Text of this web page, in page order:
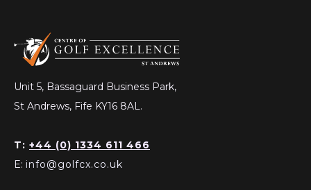
Unit 5, Bassaguard Business Park,
St Andrews, Fife KY16 8AL.
T: +44 (0) 1334 611 466
E: info@golfcx.co.uk